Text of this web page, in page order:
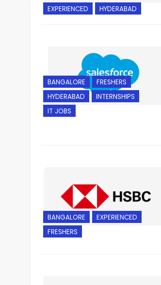
EXPERIENCED HYDERABAD
BANGALORE
FRESHERS
HYDERABAD
INTERNSHIPS
IT JOBS
BANGALORE
EXPERIENCED
FRESHERS